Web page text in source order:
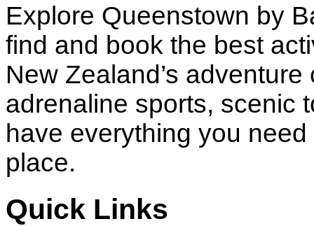
Explore Queenstown by
find and book the best
New Zealand’s
adrenaline sports, scenic
have everything you
place.
Quick Links